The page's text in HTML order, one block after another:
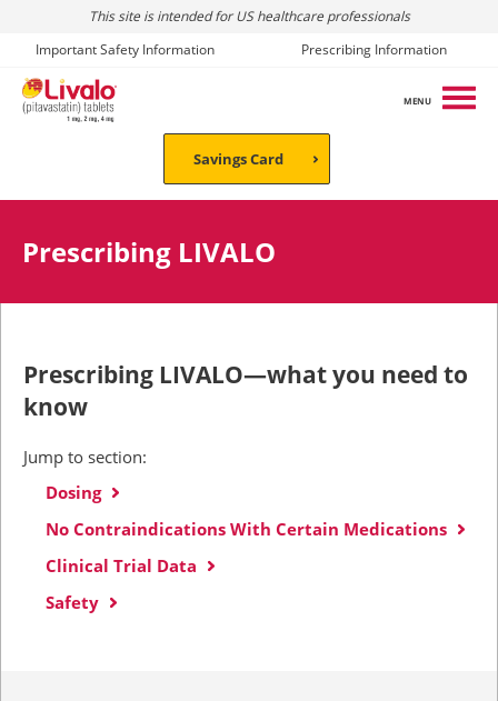
This site is intended for US healthcare professionals
Important Safety Information
Prescribing Information
MENU
Savings Card
Prescribing LIVALO
Prescribing LIVALO—what you need to
know
Jump to section:
Dosing
No Contraindications With Certain Medications
Clinical Trial Data
Safety